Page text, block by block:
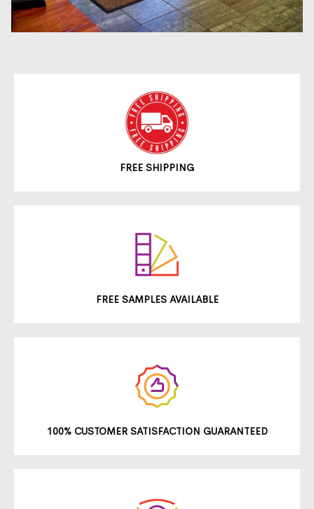
FREE SHIPPING
FREE SAMPLES AVAILABLE
100% CUSTOMER SATISFACTION GUARANTEED